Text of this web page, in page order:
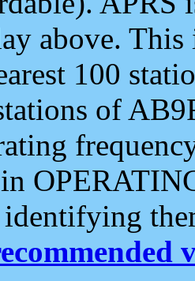
above.
100
of